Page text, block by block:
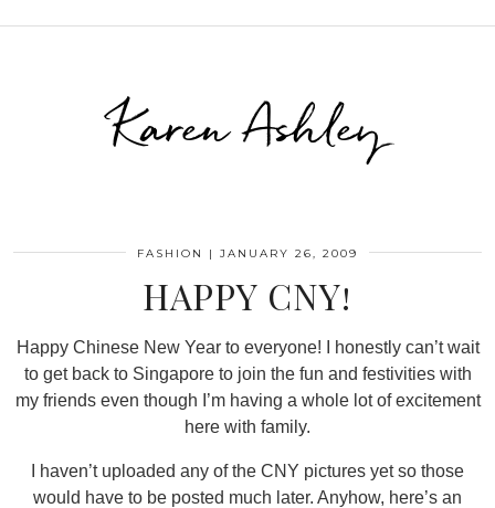
Karen Ashley
FASHION | JANUARY 26, 2009
HAPPY CNY!
Happy Chinese New Year to everyone! I honestly can’t wait
to get back to Singapore to join the fun and festivities with
my friends even though I’m having a whole lot of excitement
here with family.
I haven’t uploaded any of the CNY pictures yet so those
would have to be posted much later. Anyhow, here’s an